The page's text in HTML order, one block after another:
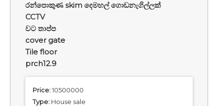
රන්පොකුණ skim දෙමහල් ගොඩනැගිල්ලක්
CCTV
වට තාප්ප
cover gate
Tile floor
prch12.9
Price:10500000
Type: House sale